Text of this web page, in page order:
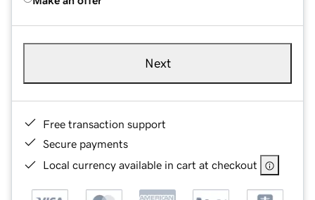
Next
Free transaction support
Secure payments
Local currency available in cart at checkout